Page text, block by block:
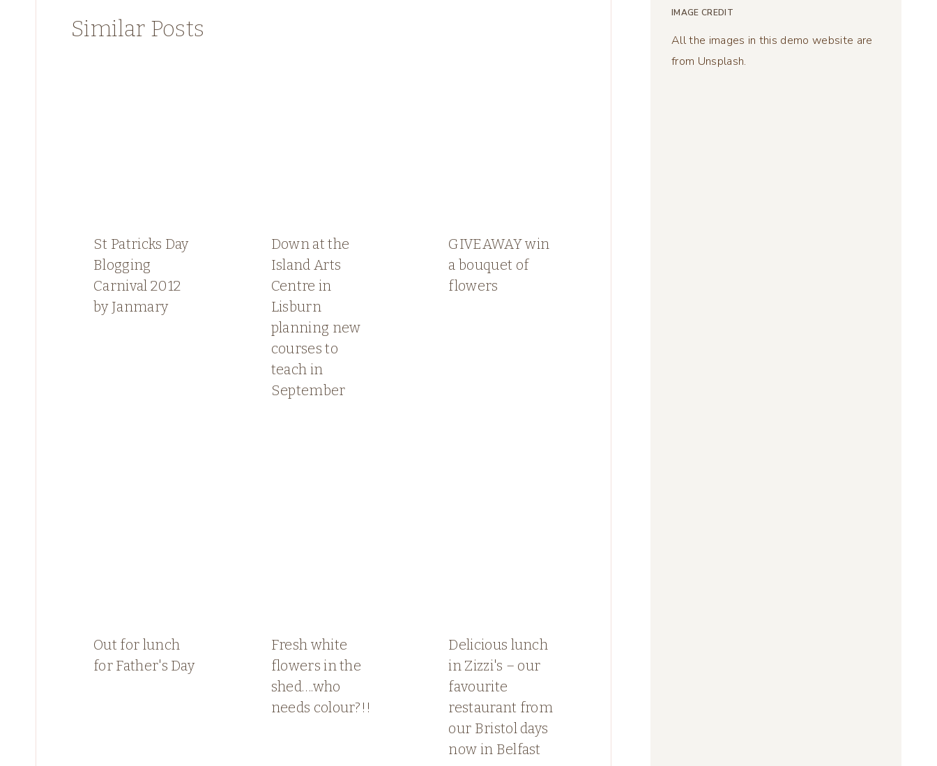
Similar Posts
St Patricks Day
Blogging
Carnival 2012
by Janmary
Down at the
Island Arts
Centre in
Lisburn
planning new
courses to
teach in
September
GIVEAWAY win
a bouquet of
flowers
Out for lunch
for Father's Day
Fresh white
flowers in the
shed….who
needs colour?!!
Delicious lunch
in Zizzi's – our
favourite
restaurant from
our Bristol days
now in Belfast
IMAGE CREDIT
All the images in this demo website are
from Unsplash.